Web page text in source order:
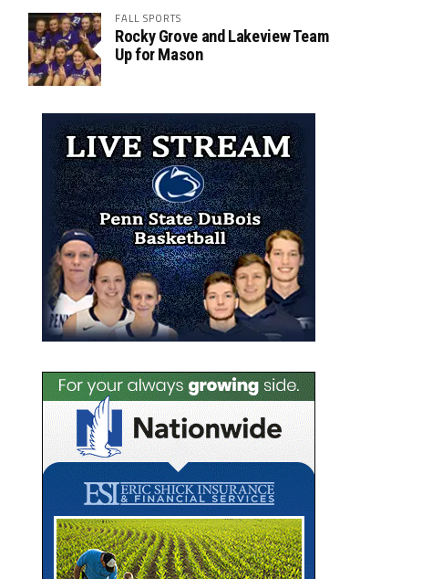
FALL SPORTS
Rocky Grove and Lakeview Team
Up for Mason